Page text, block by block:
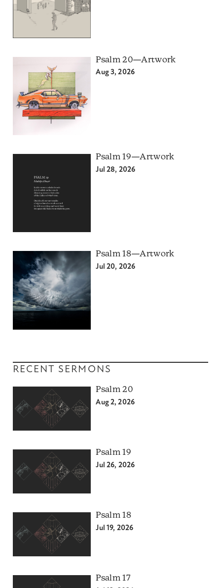
Psalm 20—Artwork
Aug 3, 2026
Psalm 19—Artwork
Jul 28, 2026
Psalm 18—Artwork
Jul 20, 2026
RECENT SERMONS
Psalm 20
Aug 2, 2026
Psalm 19
Jul 26, 2026
Psalm 18
Jul 19, 2026
Psalm 17